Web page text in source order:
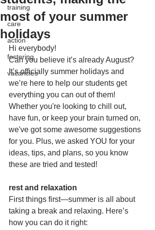
training
care
action
fostering
vacancies
most of your summer
holidays
Hi everybody!
Can you believe it’s already August?
It’s officially summer holidays and
we’re here to help our students get
everything you can out of them!
Whether you're looking to chill out,
have fun, or keep your brain turned on,
we've got some awesome suggestions
for you. Plus, we asked YOU for your
ideas, tips, and plans, so you know
these are tried and tested!
rest and relaxation
First things first—summer is all about
taking a break and relaxing. Here’s
how you can do it right: